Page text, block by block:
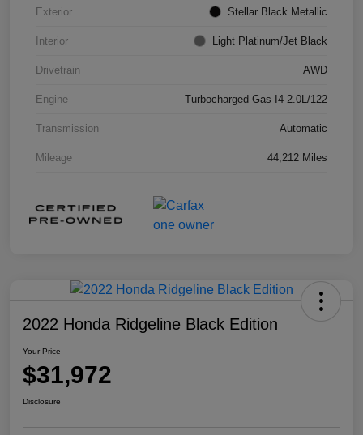
Exterior Stellar Black Metallic
Interior Light Platinum/Jet Black
Drivetrain AWD
Engine Turbocharged Gas I4 2.0L/122
Transmission Automatic
Mileage 44,212 Miles
2022 Honda Ridgeline Black Edition
Your Price
$31,972
Disclosure